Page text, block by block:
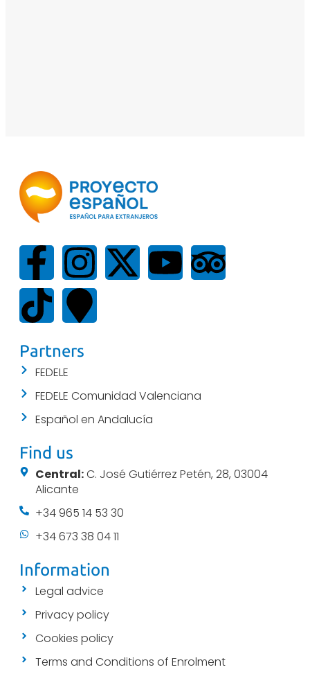
Partners
FEDELE
FEDELE Comunidad Valenciana
Español en Andalucía
Find us
Central:C. José Gutiérrez Petén, 28, 03004
Alicante
+34 965 14 53 30
+34 673 38 04 11
Information
Legal advice
Privacy policy
Cookies policy
Terms and Conditions of Enrolment